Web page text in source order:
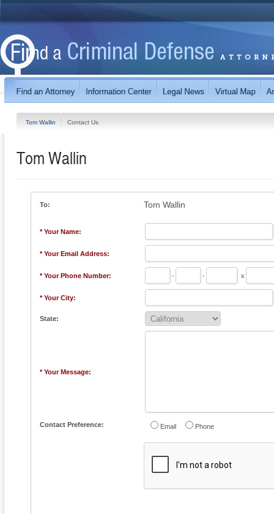
Tom Wallin Contact Us
Tom Wallin
To: Tom Wallin
* Your Name:
* Your Email Address:
* Your Phone Number: - - x
* Your City:
State:
* Your Message:
Contact Preference: Email Phone